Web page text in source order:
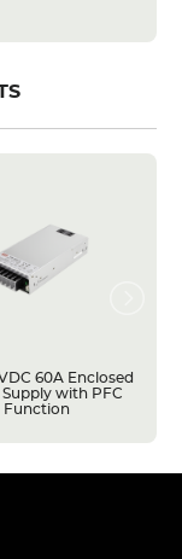
60A Enclosed
Supply with PFC
Function